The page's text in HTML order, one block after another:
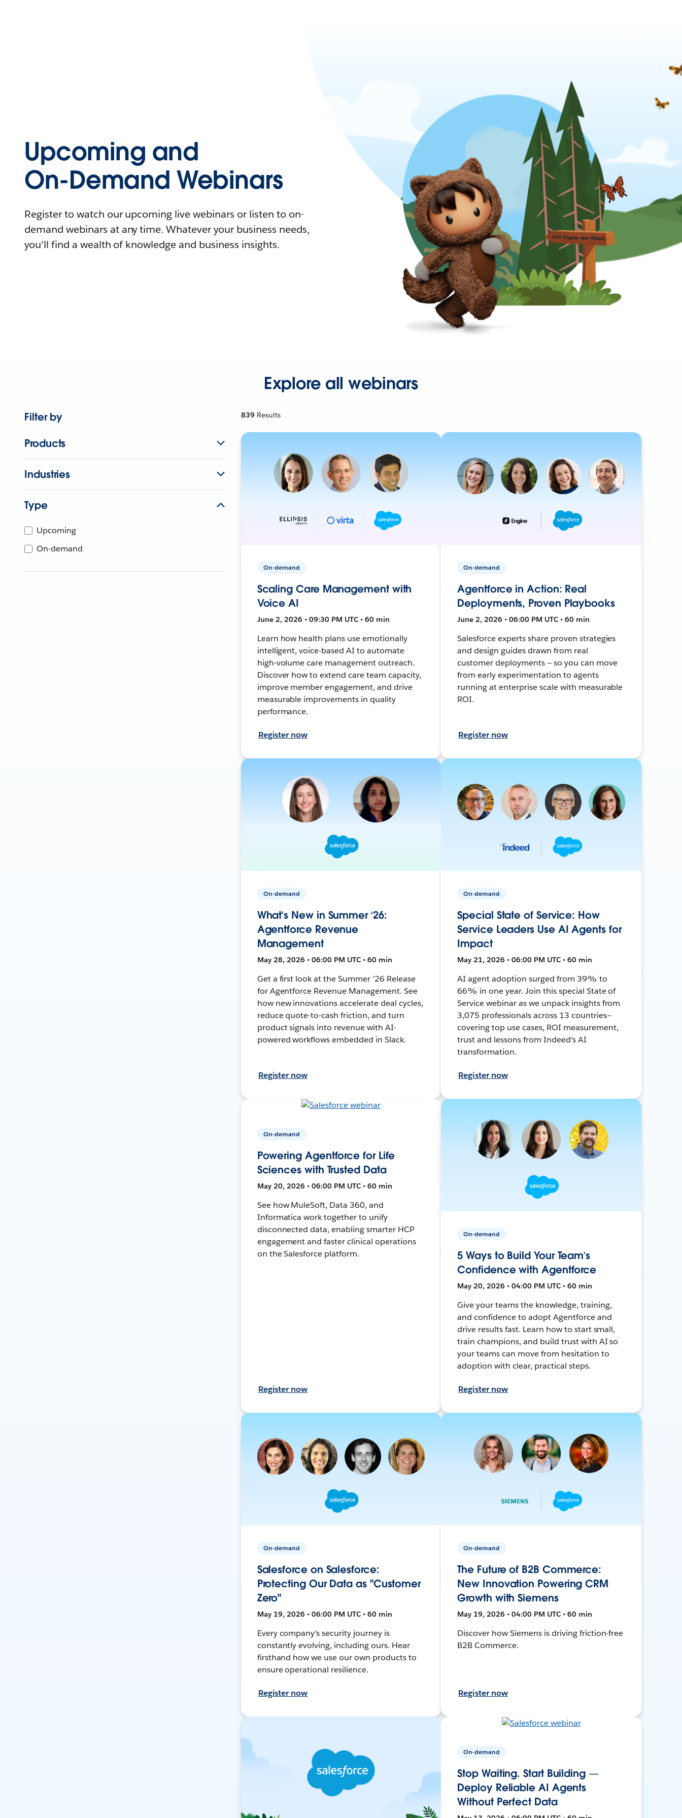
Upcoming and
On-Demand Webinars
Register to watch our upcoming live webinars or listen to on-
demand webinars at any time. Whatever your business needs,
you'll find a wealth of knowledge and business insights.
Explore all webinars
Filter by
Products
Industries
Type
Upcoming
On-demand
839 Results
On-demand
Scaling Care Management with
Voice AI
June 2, 2026 • 09:30 PM UTC • 60 min
Learn how health plans use emotionally
intelligent, voice-based AI to automate
high-volume care management outreach.
Discover how to extend care team capacity,
improve member engagement, and drive
measurable improvements in quality
performance.
Register now
On-demand
Agentforce in Action: Real
Deployments, Proven Playbooks
June 2, 2026 • 06:00 PM UTC • 60 min
Salesforce experts share proven strategies
and design guides drawn from real
customer deployments — so you can move
from early experimentation to agents
running at enterprise scale with measurable
ROI.
Register now
On-demand
What’s New in Summer ‘26:
Agentforce Revenue
Management
May 28, 2026 • 06:00 PM UTC • 60 min
Get a first look at the Summer ’26 Release
for Agentforce Revenue Management. See
how new innovations accelerate deal cycles,
reduce quote-to-cash friction, and turn
product signals into revenue with AI-
powered workflows embedded in Slack.
Register now
On-demand
Special State of Service: How
Service Leaders Use AI Agents for
Impact
May 21, 2026 • 06:00 PM UTC • 60 min
AI agent adoption surged from 39% to
66% in one year. Join this special State of
Service webinar as we unpack insights from
3,075 professionals across 13 countries—
covering top use cases, ROI measurement,
trust and lessons from Indeed's AI
transformation.
Register now
On-demand
Powering Agentforce for Life
Sciences with Trusted Data
May 20, 2026 • 06:00 PM UTC • 60 min
See how MuleSoft, Data 360, and
Informatica work together to unify
disconnected data, enabling smarter HCP
engagement and faster clinical operations
on the Salesforce platform.
Register now
On-demand
5 Ways to Build Your Team’s
Confidence with Agentforce
May 20, 2026 • 04:00 PM UTC • 60 min
Give your teams the knowledge, training,
and confidence to adopt Agentforce and
drive results fast. Learn how to start small,
train champions, and build trust with AI so
your teams can move from hesitation to
adoption with clear, practical steps.
Register now
On-demand
Salesforce on Salesforce:
Protecting Our Data as "Customer
Zero"
May 19, 2026 • 06:00 PM UTC • 60 min
Every company's security journey is
constantly evolving, including ours. Hear
firsthand how we use our own products to
ensure operational resilience.
Register now
On-demand
The Future of B2B Commerce:
New Innovation Powering CRM
Growth with Siemens
May 19, 2026 • 04:00 PM UTC • 60 min
Discover how Siemens is driving friction-free
B2B Commerce.
Register now
On-demand
Stop Waiting. Start Building —
Deploy Reliable AI Agents
Without Perfect Data